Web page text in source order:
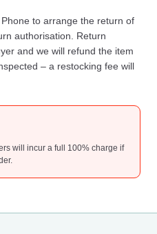
to arrange the return of
authorisation. Return
and we will refund the item
– a restocking fee will
will incur a full 100% charge if